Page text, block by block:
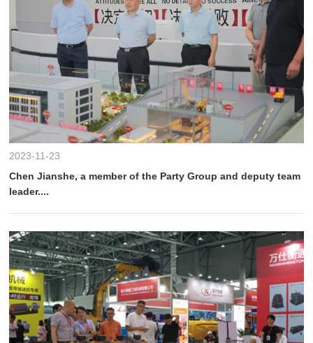
2023-11-23
Chen Jianshe, a member of the Party Group and deputy team
leader....